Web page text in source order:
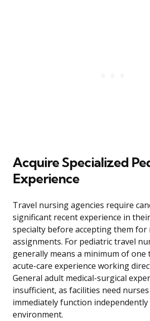
Acquire Specialized
Experience
Travel nursing agencies require
significant recent experience in
specialty before accepting them for
assignments. For pediatric travel
generally means a minimum of one
acute-care experience working
General adult medical-surgical
insufficient, as facilities need
immediately function
environment.